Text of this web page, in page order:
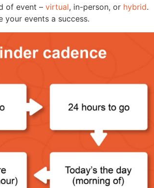
of event– virtual, in-person, or hybrid.
your events a success.